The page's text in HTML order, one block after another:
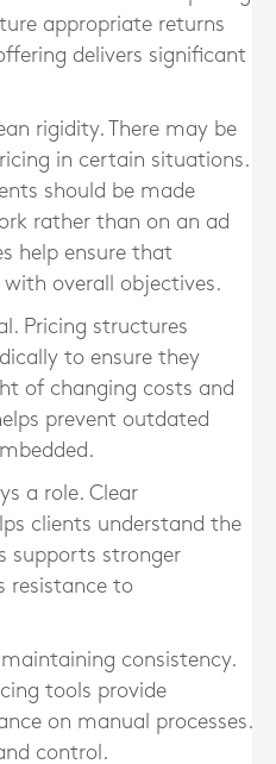
appropriate returns
delivers significant
rigidity. There may be
in certain situations.
should be made
rather than on an ad
help ensure that
overall objectives.
Pricing structures
to ensure they
of changing costs and
prevent outdated
a role. Clear
clients understand the
supports stronger
resistance to
maintaining consistency.
tools provide
on manual processes.
control.